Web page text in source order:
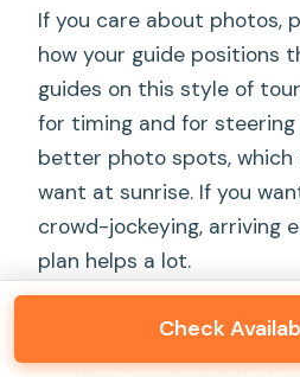
If you care about photos,
how your guide positions
guides on this style of
for timing and for
better photo spots, which
want at sunrise. If you
crowd-jockeying, arriving
plan helps a lot.
Two more practical
Check